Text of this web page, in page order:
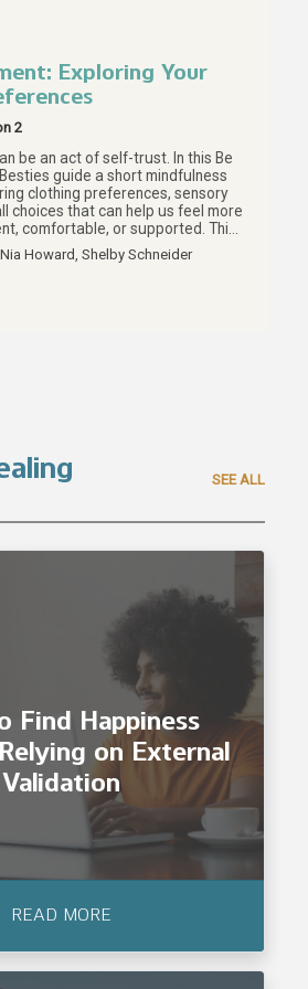
and how boundaries, personal
can help us build care that
Exploring Your
2
be an act of self-trust. In this Be
guide a short mindfulness
clothing preferences, sensory
choices that can help us feel more
comfortable, or supported. This
look at what is already in our
and less judgment, using
personal preference as
care. Your preferences are
Howard, Shelby Schneider
SEE ALL
Find Happiness
on External
Validation
READ MORE
Happiness